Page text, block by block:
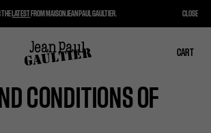
CART
CART
CONDITIONS OF
THE LATESTFROM MAISON JEAN PAUL GAULTIER. CLOSE